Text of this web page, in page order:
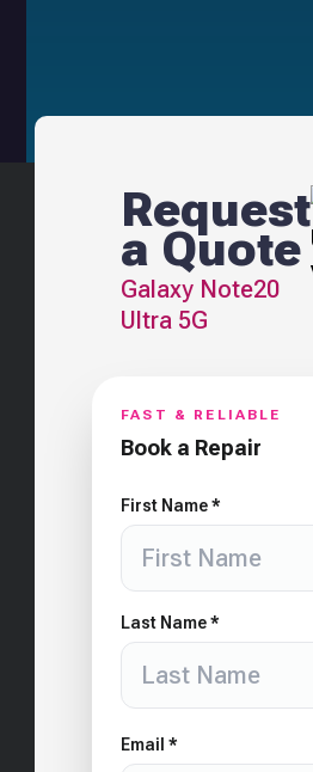
Request
a Quote
Galaxy Note20
Ultra 5G
FAST & RELIABLE
Book a Repair
First Name *
Last Name *
Email *